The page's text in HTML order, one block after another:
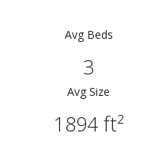
Avg Beds
3
Avg Size
1894 ft²